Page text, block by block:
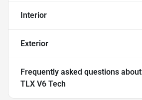
Interior
Exterior
Frequently asked questions about
TLX V6 Tech